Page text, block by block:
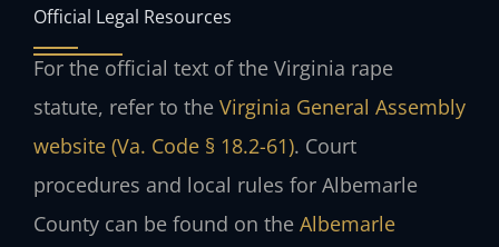
Official Legal Resources
For the official text of the Virginia rape
statute, refer to the Virginia General Assembly
website (Va. Code § 18.2-61). Court
procedures and local rules for Albemarle
County can be found on the Albemarle